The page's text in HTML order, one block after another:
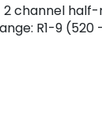
2 channel half-
R1-9 (520